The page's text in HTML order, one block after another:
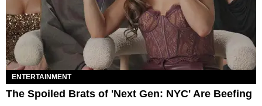
ENTERTAINMENT
The Spoiled Brats of 'Next Gen: NYC' Are Beefing